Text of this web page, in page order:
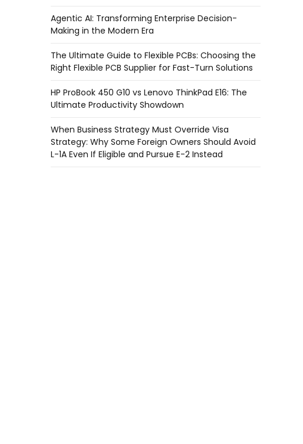
Agentic AI: Transforming Enterprise Decision-
Making in the Modern Era
The Ultimate Guide to Flexible PCBs: Choosing the
Right Flexible PCB Supplier for Fast-Turn Solutions
HP ProBook 450 G10 vs Lenovo ThinkPad E16: The
Ultimate Productivity Showdown
When Business Strategy Must Override Visa
Strategy: Why Some Foreign Owners Should Avoid
L-1A Even If Eligible and Pursue E-2 Instead